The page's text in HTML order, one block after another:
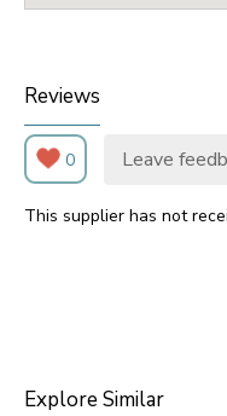
Reviews
0 Leave
This supplier has not
Explore Similar